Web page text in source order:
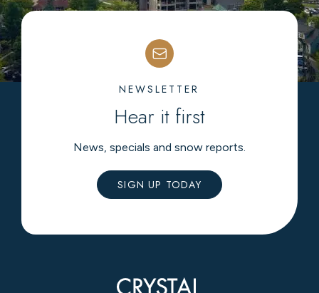
NEWSLETTER
Hear it first
News, specials and snow reports.
SIGN UP TODAY